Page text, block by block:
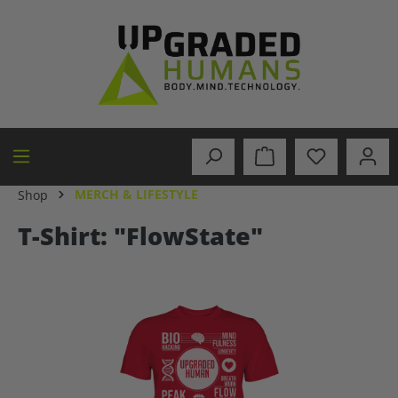
Shop MERCH & LIFESTYLE
T-Shirt: "FlowState"